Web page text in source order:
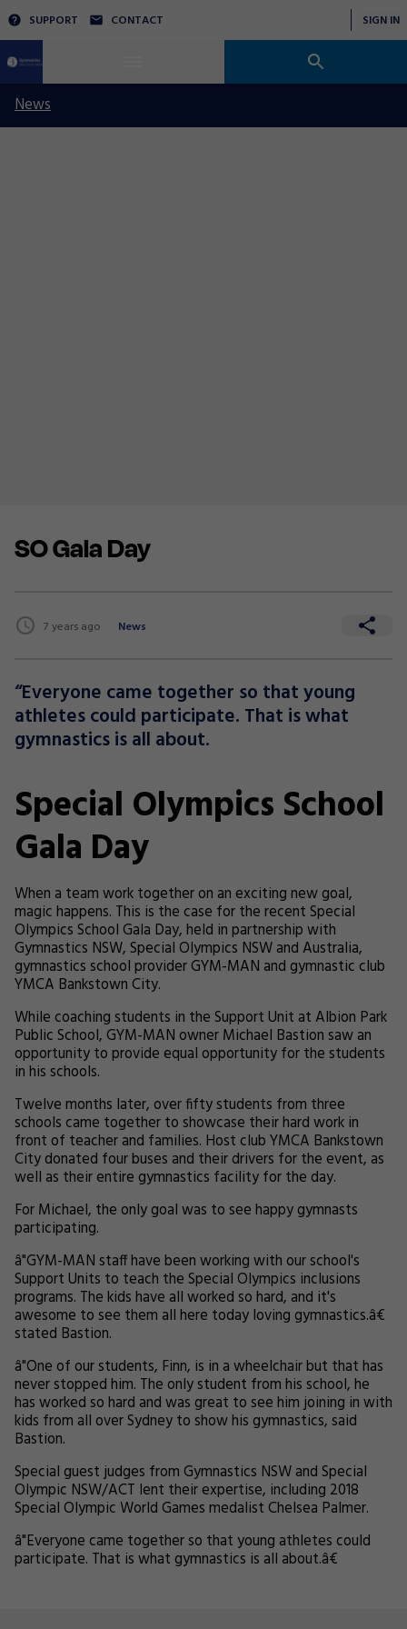
SUPPORT CONTACT SIGN IN
News
SO Gala Day
7 years ago News
“Everyone came together so that young
athletes could participate. That is what
gymnastics is all about.
Special Olympics School
Gala Day
When a team work together on an exciting new goal,
magic happens. This is the case for the recent Special
Olympics School Gala Day, held in partnership with
Gymnastics NSW, Special Olympics NSW and Australia,
gymnastics school provider GYM-MAN and gymnastic club
YMCA Bankstown City.
While coaching students in the Support Unit at Albion Park
Public School, GYM-MAN owner Michael Bastion saw an
opportunity to provide equal opportunity for the students
in his schools.
Twelve months later, over fifty students from three
schools came together to showcase their hard work in
front of teacher and families. Host club YMCA Bankstown
City donated four buses and their drivers for the event, as
well as their entire gymnastics facility for the day.
For Michael, the only goal was to see happy gymnasts
participating.
â"GYM-MAN staff have been working with our school's
Support Units to teach the Special Olympics inclusions
programs. The kids have all worked so hard, and it's
awesome to see them all here today loving gymnastics.â€
stated Bastion.
â"One of our students, Finn, is in a wheelchair but that has
never stopped him. The only student from his school, he
has worked so hard and was great to see him joining in with
kids from all over Sydney to show his gymnastics, said
Bastion.
Special guest judges from Gymnastics NSW and Special
Olympic NSW/ACT lent their expertise, including 2018
Special Olympic World Games medalist Chelsea Palmer.
â"Everyone came together so that young athletes could
participate. That is what gymnastics is all about.â€